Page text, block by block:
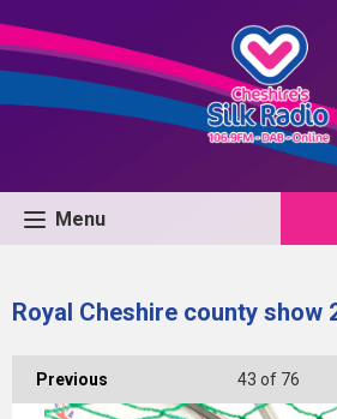
Menu
Royal Cheshire county show
Previous 43 of 76